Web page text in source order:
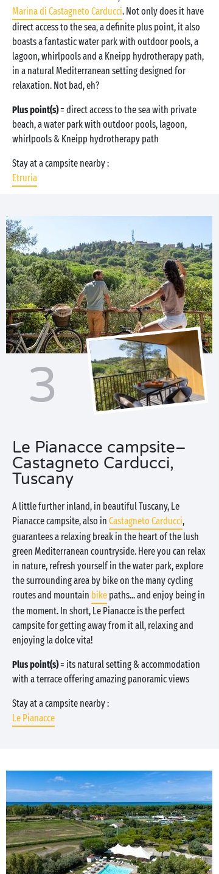
Marina di Castagneto Carducci. Not only does it have
direct access to the sea, a definite plus point, it also
boasts a fantastic water park with outdoor pools, a
lagoon, whirlpools and a Kneipp hydrotherapy path,
in a natural Mediterranean setting designed for
relaxation. Not bad, eh?
Plus point(s)= direct access to the sea with private
beach, a water park with outdoor pools, lagoon,
whirlpools & Kneipp hydrotherapy path
Stay at a campsite nearby :
Etruria
3
Le Pianacce campsite–
Castagneto Carducci,
Tuscany
A little further inland, in beautiful Tuscany, Le
Pianacce campsite, also in Castagneto Carducci,
guarantees a relaxing break in the heart of the lush
green Mediterranean countryside. Here you can relax
in nature, refresh yourself in the water park, explore
the surrounding area by bike on the many cycling
routes and mountain bike paths... and enjoy being in
the moment. In short, Le Pianacce is the perfect
campsite for getting away from it all, relaxing and
enjoying la dolce vita!
Plus point(s)= its natural setting & accommodation
with a terrace offering amazing panoramic views
Stay at a campsite nearby :
Le Pianacce